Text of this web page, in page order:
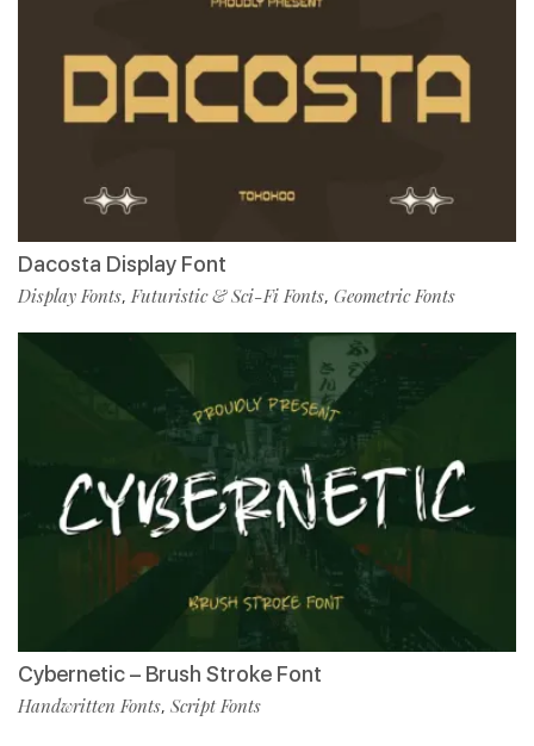
Dacosta Display Font
Display Fonts,Futuristic & Sci-Fi Fonts, Geometric Fonts
Cybernetic – Brush Stroke Font
Handwritten Fonts, Script Fonts